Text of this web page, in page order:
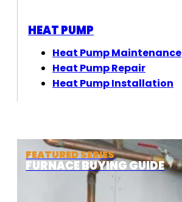
FEATURED SERIES
FURNACE BUYING GUIDE
HEAT PUMP
Heat Pump Maintenance
Heat Pump Repair
Heat Pump Installation